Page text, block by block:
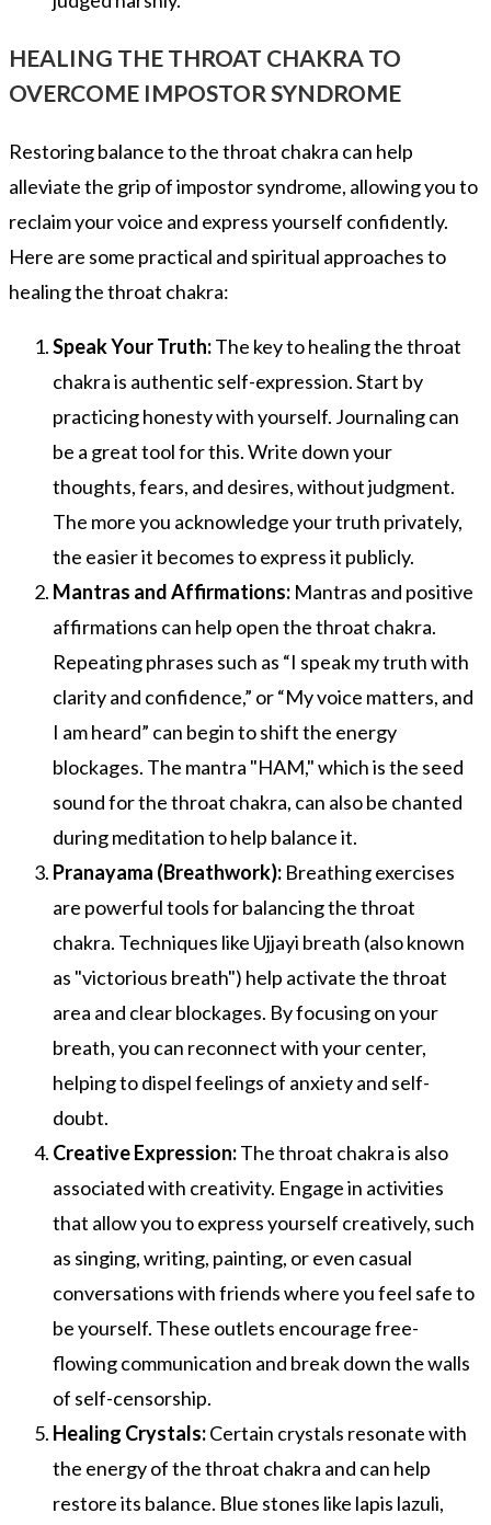
HEALING THE THROAT CHAKRA TO
OVERCOME IMPOSTOR SYNDROME
Restoring balance to the throat chakra can help
alleviate the grip of impostor syndrome, allowing you to
reclaim your voice and express yourself confidently.
Here are some practical and spiritual approaches to
healing the throat chakra:
Speak Your Truth:The key to healing the throat
chakra is authentic self-expression. Start by
practicing honesty with yourself. Journaling can
be a great tool for this. Write down your
thoughts, fears, and desires, without judgment.
The more you acknowledge your truth privately,
the easier it becomes to express it publicly.
Mantras and Affirmations: Mantras and positive
affirmations can help open the throat chakra.
Repeating phrases such as “I speak my truth with
clarity and confidence,” or “My voice matters, and
I am heard” can begin to shift the energy
blockages. The mantra "HAM," which is the seed
sound for the throat chakra, can also be chanted
during meditation to help balance it.
Pranayama (Breathwork): Breathing exercises
are powerful tools for balancing the throat
chakra. Techniques like Ujjayi breath (also known
as "victorious breath") help activate the throat
area and clear blockages. By focusing on your
breath, you can reconnect with your center,
helping to dispel feelings of anxiety and self-
doubt.
Creative Expression:The throat chakra is also
associated with creativity. Engage in activities
that allow you to express yourself creatively, such
as singing, writing, painting, or even casual
conversations with friends where you feel safe to
be yourself. These outlets encourage free-
flowing communication and break down the walls
of self-censorship.
Healing Crystals:Certain crystals resonate with
the energy of the throat chakra and can help
restore its balance. Blue stones like lapis lazuli,